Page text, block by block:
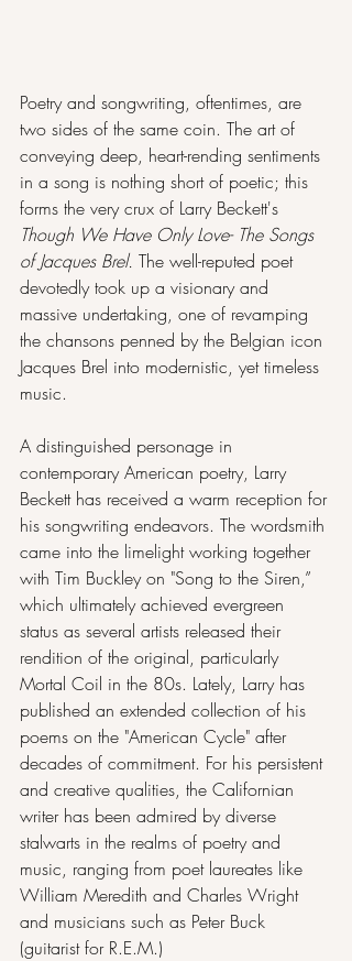
Poetry and songwriting, oftentimes, are
two sides of the same coin. The art of
conveying deep, heart-rending sentiments
in a song is nothing short of poetic; this
forms the very crux of Larry Beckett's
Though We Have Only Love- The Songs
of Jacques Brel. The well-reputed poet
devotedly took up a visionary and
massive undertaking, one of revamping
the chansons penned by the Belgian icon
Jacques Brel into modernistic, yet timeless
music.
A distinguished personage in
contemporary American poetry, Larry
Beckett has received a warm reception for
his songwriting endeavors. The wordsmith
came into the limelight working together
with Tim Buckley on "Song to the Siren,”
which ultimately achieved evergreen
status as several artists released their
rendition of the original, particularly
Mortal Coil in the 80s. Lately, Larry has
published an extended collection of his
poems on the "American Cycle" after
decades of commitment. For his persistent
and creative qualities, the Californian
writer has been admired by diverse
stalwarts in the realms of poetry and
music, ranging from poet laureates like
William Meredith and Charles Wright
and musicians such as Peter Buck
(guitarist for R.E.M.)